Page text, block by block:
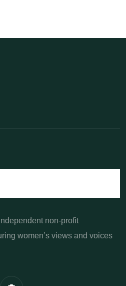
non-profit
women’s views and voices